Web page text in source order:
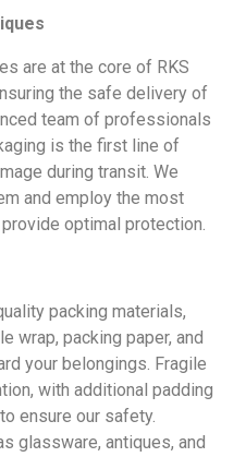
are at the core of RKS
the safe delivery of
team of professionals
is the first line of
during transit. We
and employ the most
optimal protection.
packing materials,
wrap, packing paper, and
your belongings. Fragile
with additional padding
ensure our safety.
glassware, antiques, and